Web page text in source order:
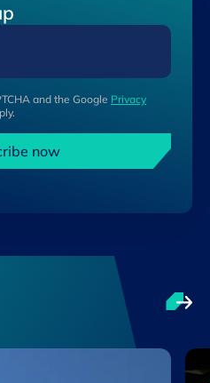
and the Google Privacy
now